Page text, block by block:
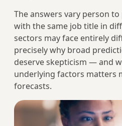
The answers vary person
with the same job title in
sectors may face entirely
precisely why broad
deserve skepticism — and
underlying factors matters
forecasts.